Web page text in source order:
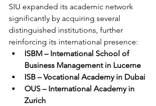
SIU expanded its academic network
significantly by acquiring several
distinguished institutions, further
reinforcing its international presence:
ISBM – International School of
Business Management in Lucerne
ISB – Vocational Academy in Dubai
OUS – International Academy in
Zurich